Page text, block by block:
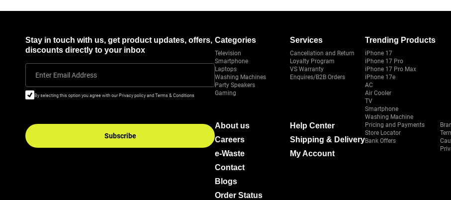
Stay in touch with us, get product updates, offers,
discounts directly to your inbox
Enter Email Address
By selecting this option you agree with our Privacy policy and Terms & Conditions
Subscribe
Categories
Television
Smartphone
Laptops
Washing Machines
Party Speakers
Gaming
Services
Cancellation and Return
Loyalty Program
VS Warranty
Enquires/B2B Orders
Trending Products
iPhone 17
iPhone 17 Pro
iPhone 17 Pro Max
iPhone 17e
AC
Air Cooler
TV
Smartphone
Washing Machine
About us
Careers
e-Waste
Contact
Blogs
Order Status
Help Center
Shipping & Delivery
My Account
Pricing and Payments
Store Locator
Bank Offers